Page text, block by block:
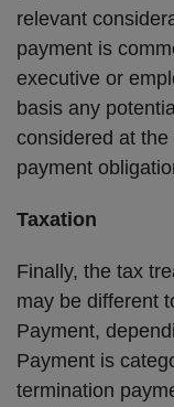
relevant
payment is
executive or
basis any
considered at
payment
Taxation
Finally, the tax
may be different
Payment,
Payment is
termination